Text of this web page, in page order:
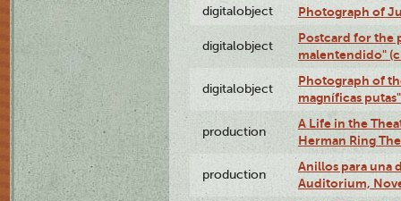
digitalobject Photograph of
digitalobject
Postcard for the
malentendido"
digitalobject
Photograph of
magníficas
production
A Life in the
Herman Ring
production
Anillos para una
Auditorium,